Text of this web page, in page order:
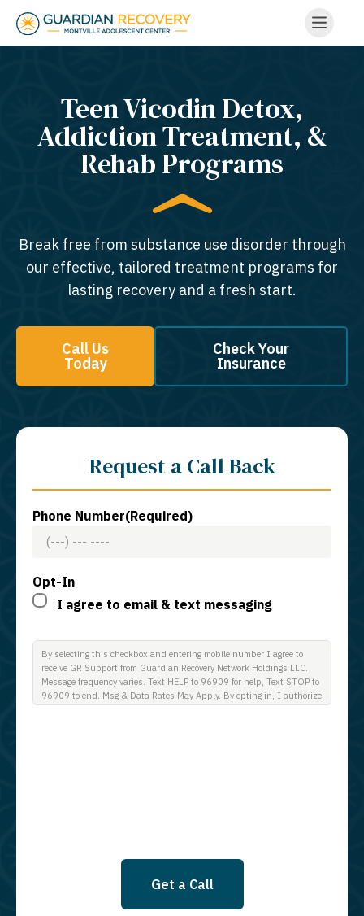
Teen Vicodin Detox,
Addiction Treatment, &
Rehab Programs
Break free from substance use disorder through
our effective, tailored treatment programs for
lasting recovery and a fresh start.
Call Us
Today
Check Your
Insurance
Request a Call Back
Phone Number(Required)
Opt-In
I agree to email & text messaging
By selecting this checkbox and entering mobile number I agree to
receive GR Support from Guardian Recovery Network Holdings LLC.
Message frequency varies. Text HELP to 96909 for help, Text STOP to
96909 to end. Msg & Data Rates May Apply. By opting in, I authorize
Get a Call